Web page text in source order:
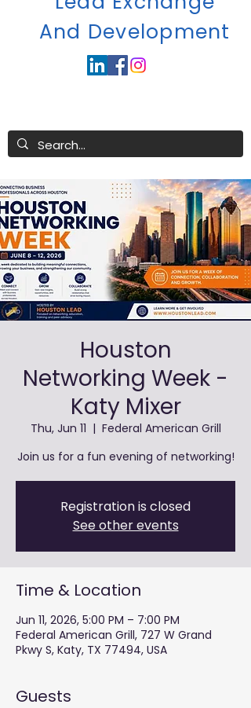
And Development
Houston
Networking Week -
Katy Mixer
Thu, Jun 11
  |
Federal American Grill
Join us for a fun evening of networking!
Registration is closed
See other events
Time & Location
Jun 11, 2026, 5:00 PM – 7:00 PM
Federal American Grill, 727 W Grand
Pkwy S, Katy, TX 77494, USA
Guests